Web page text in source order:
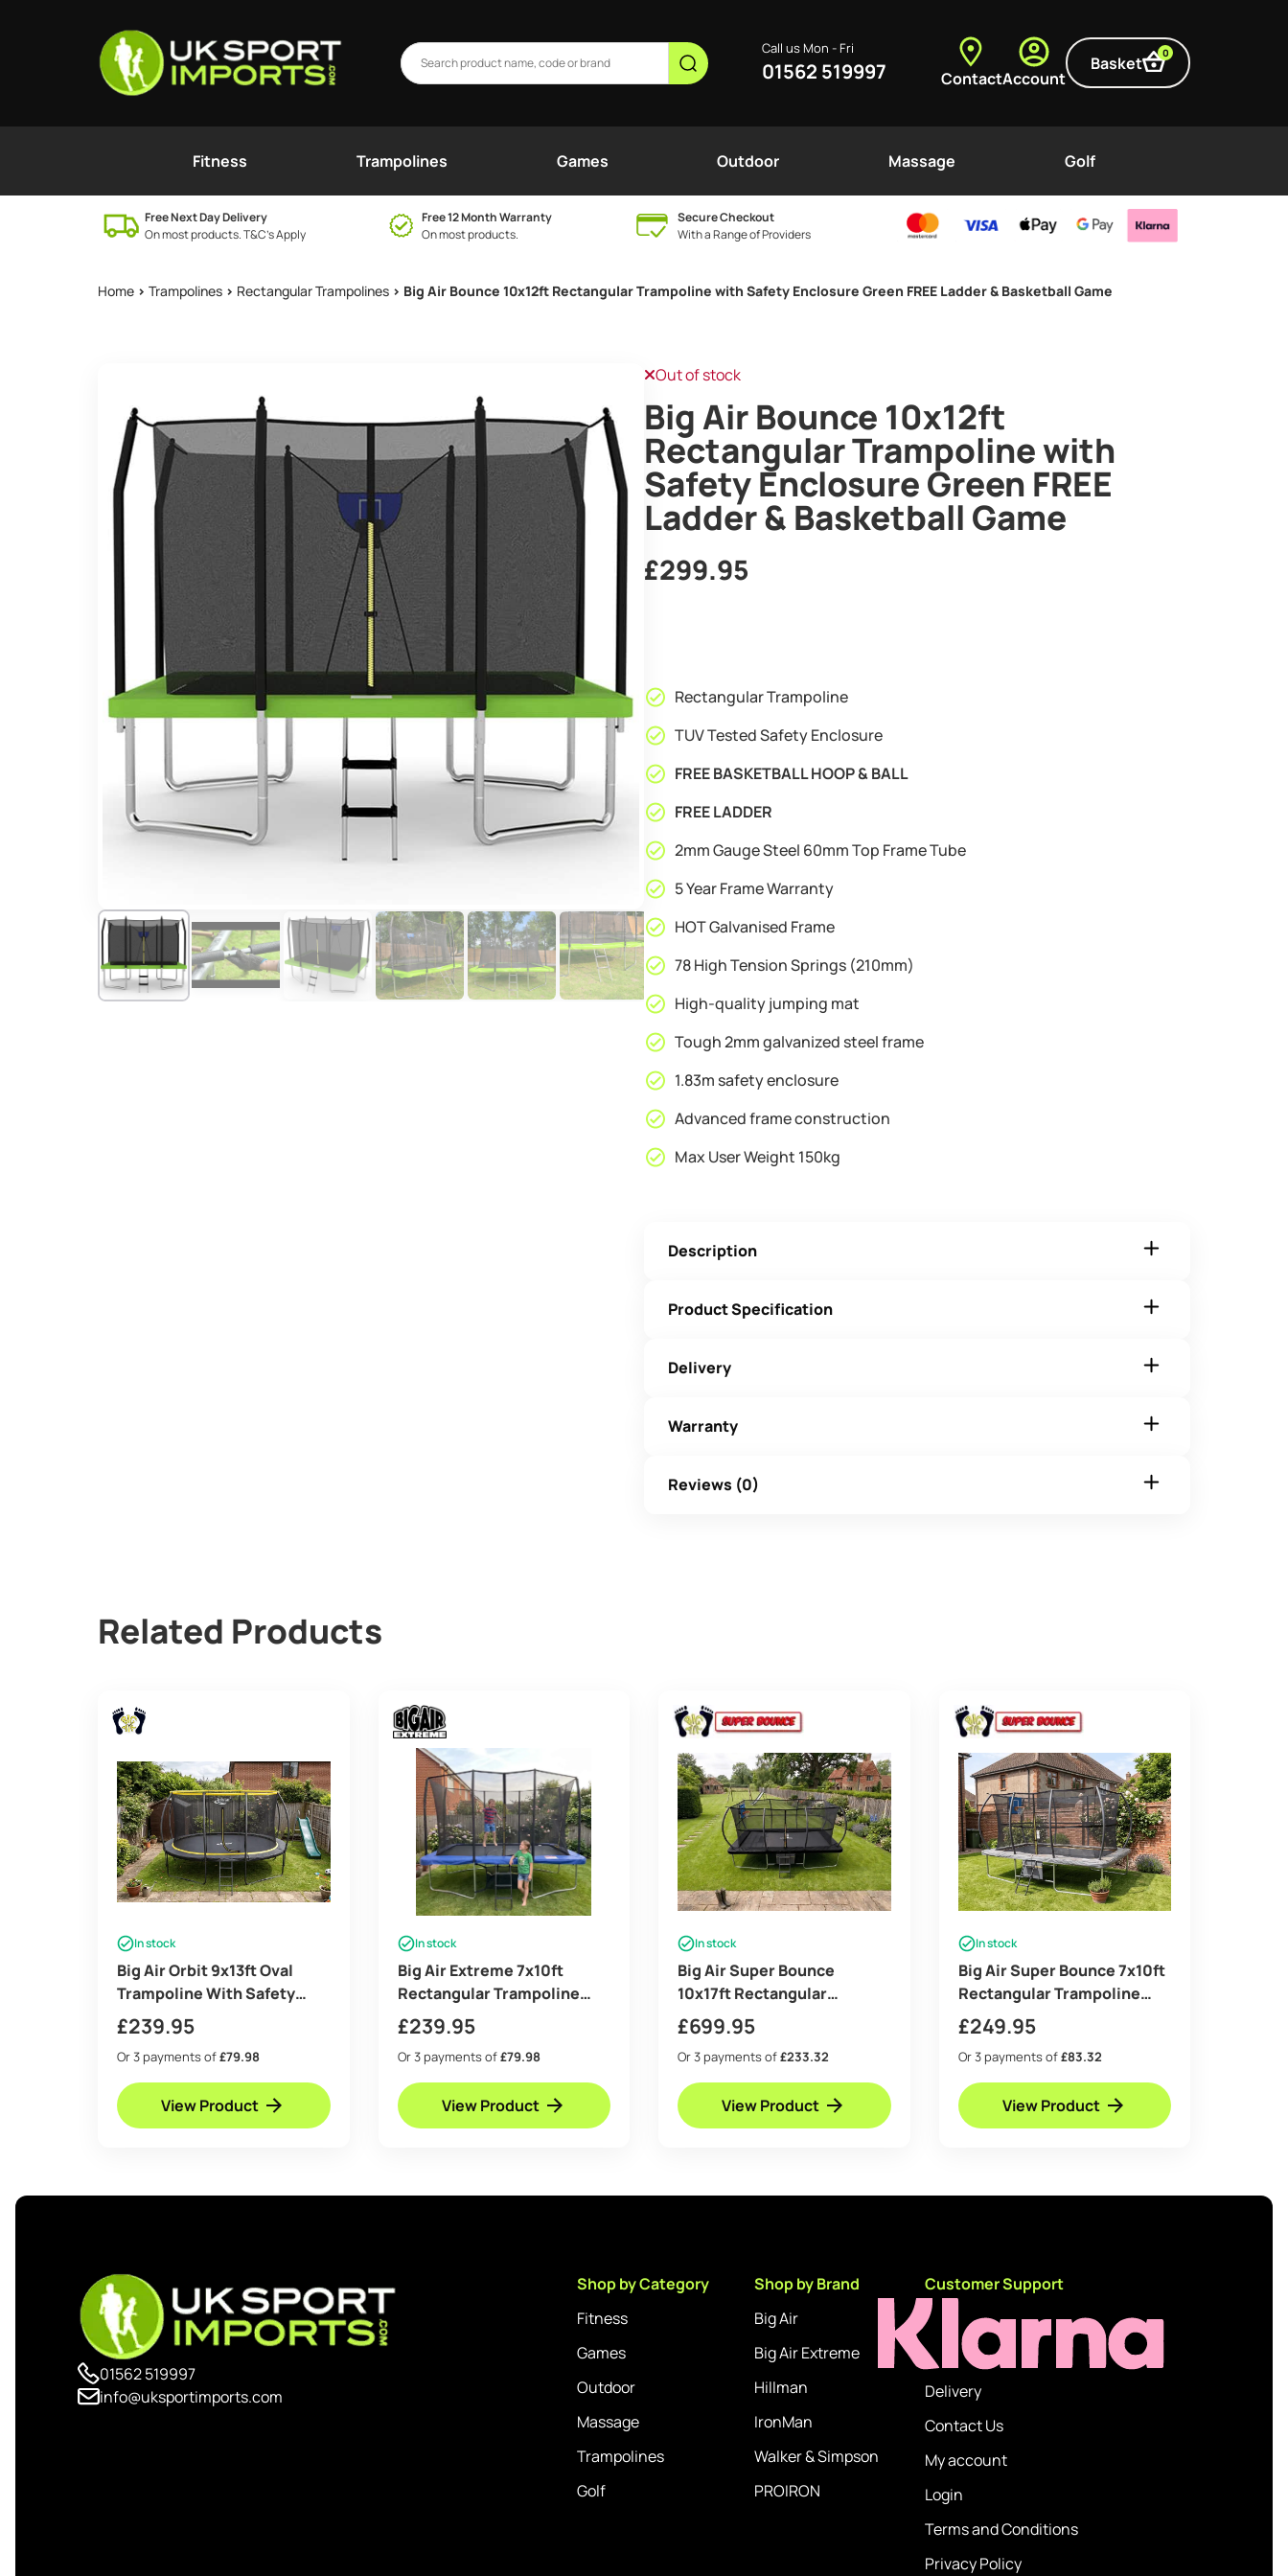
Call us Mon - Fri
01562 519997 ContactAccount
Basket 0
Fitness Trampolines Games Outdoor Massage Golf
Free Next Day Delivery
On most products. T&C’s Apply
Free 12 Month Warranty
On most products.
Secure Checkout
With a Range of Providers
Home > Trampolines > Rectangular Trampolines > Big Air Bounce 10x12ft Rectangular Trampoline with Safety Enclosure Green FREE Ladder & Basketball Game
Out of stock
Big Air Bounce 10x12ft
Rectangular Trampoline with
Safety Enclosure Green FREE
Ladder & Basketball Game
£299.95
Rectangular Trampoline
TUV Tested Safety Enclosure
FREE BASKETBALL HOOP & BALL
FREE LADDER
2mm Gauge Steel 60mm Top Frame Tube
5 Year Frame Warranty
HOT Galvanised Frame
78 High Tension Springs (210mm)
High-quality jumping mat
Tough 2mm galvanized steel frame
1.83m safety enclosure
Advanced frame construction
Max User Weight 150kg
Description
Product Specification
Delivery
Warranty
Reviews (0)
Related Products
In stock
Big Air Orbit 9x13ft Oval
Trampoline With Safety
Enclosure Free Ladder
Cover & Anchor Kit
£239.95
Or 3 payments of£79.98
View Product
In stock
Big Air Extreme 7x10ft
Rectangular Trampoline
with Safety Enclosure Blue –
Free Ladder & Shoe Tidy
£239.95
Or 3 payments of£79.98
View Product
In stock
Big Air Super Bounce
10x17ft Rectangular
Trampoline with Safety
Enclosure Black – Free
Ladder Shoe Tidy Anchor Kit
Basketball
£699.95
Or 3 payments of£233.32
View Product
In stock
Big Air Super Bounce 7x10ft
Rectangular Trampoline
with Safety Enclosure Grey
– Free Ladder Shoe Tidy
Anchor Kit Basketball Game
£249.95
Or 3 payments of£83.32
View Product
01562 519997
info@uksportimports.com
Shop by Category
Fitness
Games
Outdoor
Massage
Trampolines
Golf
Shop by Brand
Big Air
Big Air Extreme
Hillman
IronMan
Walker & Simpson
PROIRON
Customer Support
Delivery
Contact Us
My account
Login
Terms and Conditions
Privacy Policy